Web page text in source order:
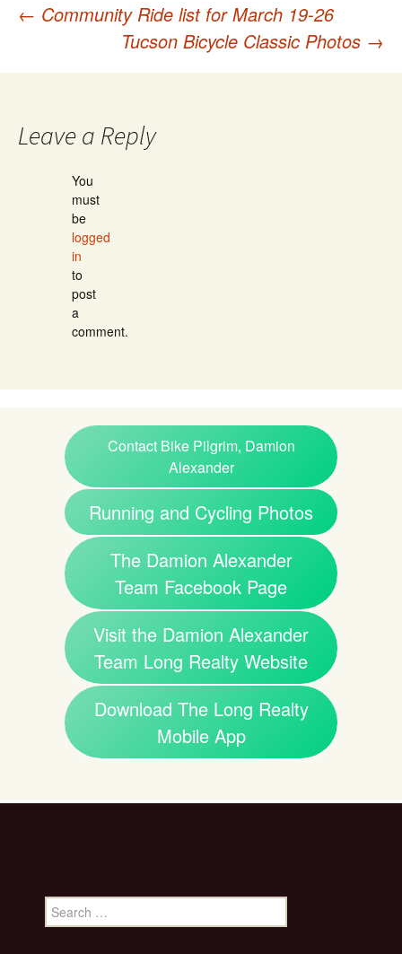
Post
navigation
← Community Ride list for March 19-26
Tucson Bicycle Classic Photos →
Leave a Reply
You
must
be
logged
in
to
post
a
comment.
Contact Bike Pilgrim, Damion
Alexander
Running and Cycling Photos
The Damion Alexander
Team Facebook Page
Visit the Damion Alexander
Team Long Realty Website
Download The Long Realty
Mobile App
Search
for: